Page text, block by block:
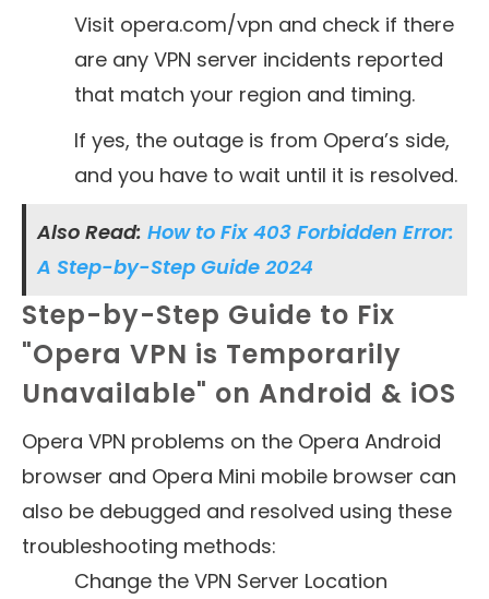
Visit opera.com/vpn and check if there
are any VPN server incidents reported
that match your region and timing.
If yes, the outage is from Opera’s side,
and you have to wait until it is resolved.
Also Read: How to Fix 403 Forbidden Error:
A Step-by-Step Guide 2024
Step-by-Step Guide to Fix
"Opera VPN is Temporarily
Unavailable" on Android & iOS
Opera VPN problems on the Opera Android
browser and Opera Mini mobile browser can
also be debugged and resolved using these
troubleshooting methods:
Change the VPN Server Location